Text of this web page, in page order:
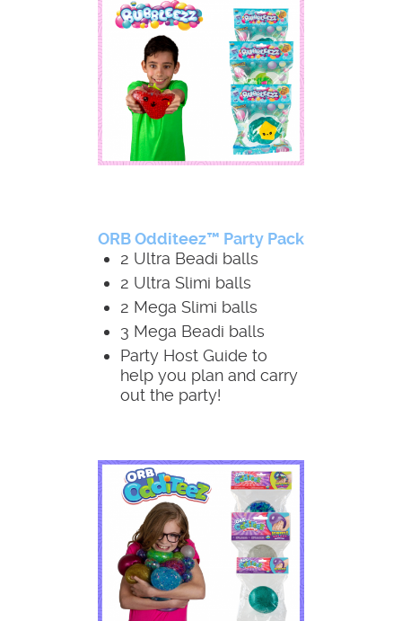
ORB Odditeez™ Party Pack
2 Ultra Beadi balls
2 Ultra Slimi balls
2 Mega Slimi balls
3 Mega Beadi balls
Party Host Guide to
help you plan and carry
out the party!